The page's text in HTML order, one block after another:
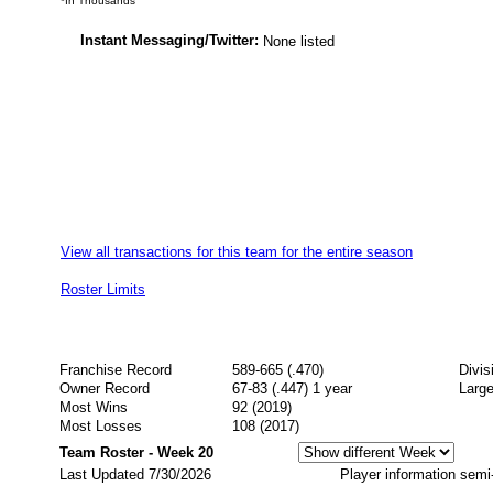
Instant Messaging/Twitter: None listed
View all transactions for this team for the entire season
Roster Limits
Franchise Record 589-665 (.470)
Owner Record
67-83 (.447) 1 year
Most Wins
92 (2019)
Most Losses
108 (2017)
Team Roster - Week 20
Last Updated 7/30/2026
Player information